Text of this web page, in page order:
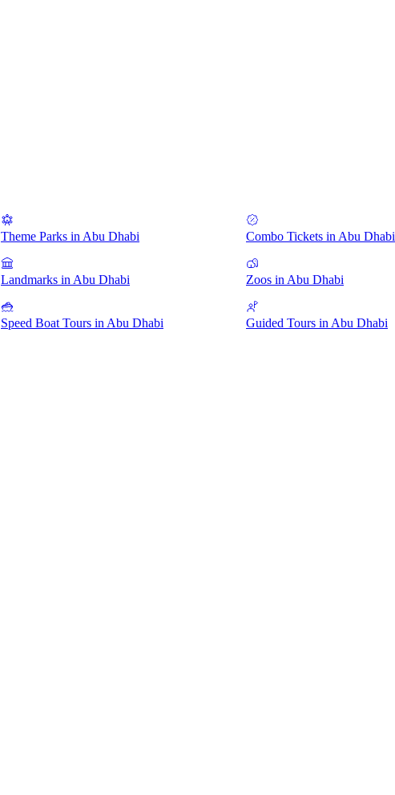
Theme Parks in Abu Dhabi Combo Tickets in Abu Dhabi
Landmarks in Abu Dhabi Zoos in Abu Dhabi
Speed Boat Tours in Abu Dhabi Guided Tours in Abu Dhabi